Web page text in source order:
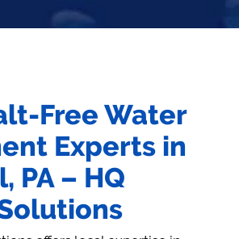
Free Water
Experts in
PA – HQ